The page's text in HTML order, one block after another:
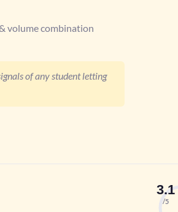
volume combination
of any student letting
3.1
/5